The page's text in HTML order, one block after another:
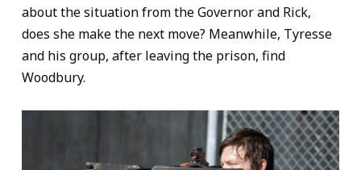
about the situation from the Governor and Rick,
does she make the next move? Meanwhile, Tyresse
and his group, after leaving the prison, find
Woodbury.